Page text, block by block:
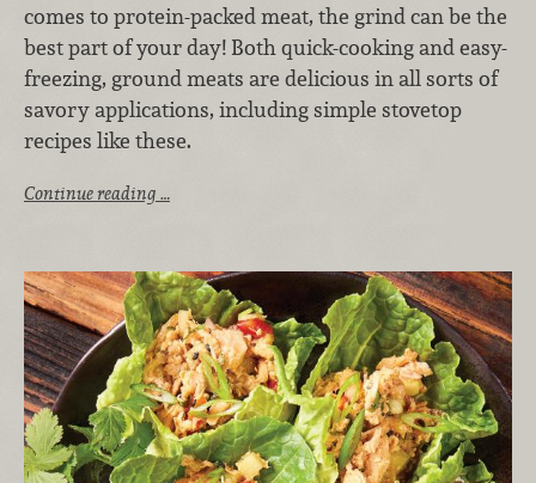
comes to protein-packed meat, the grind can be the
best part of your day! Both quick-cooking and easy-
freezing, ground meats are delicious in all sorts of
savory applications, including simple stovetop
recipes like these.
Continue reading …